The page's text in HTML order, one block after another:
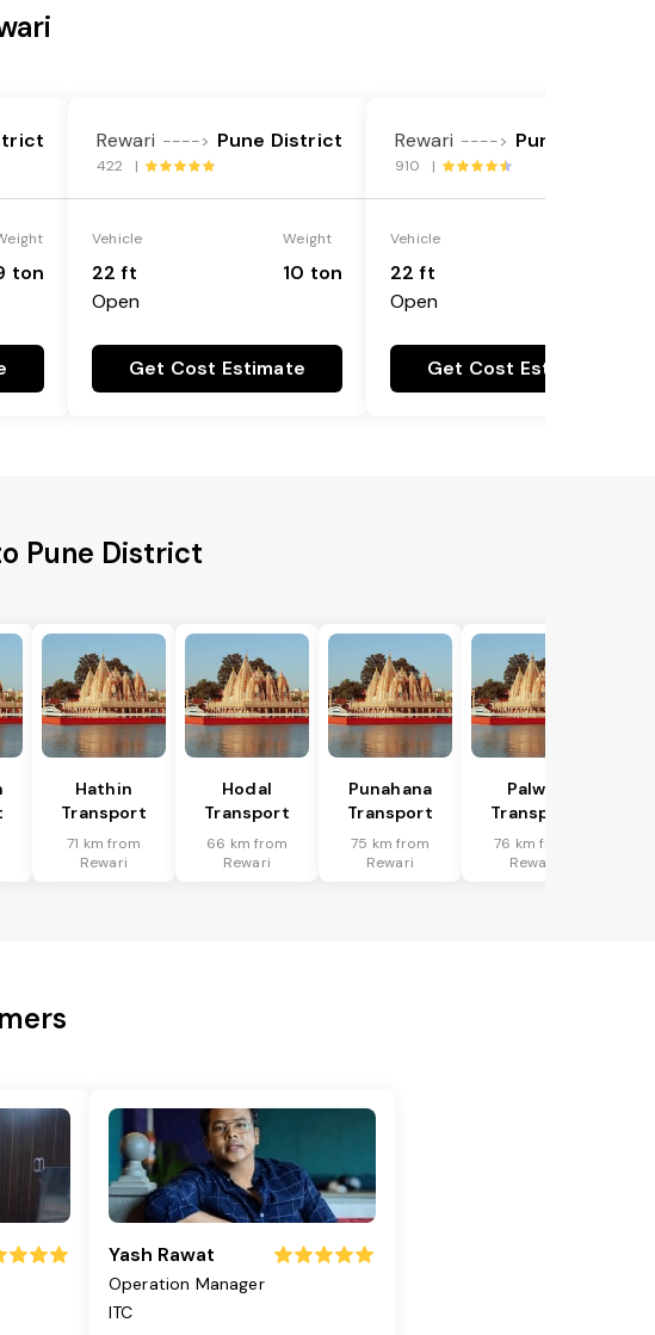
ton
Rewari ----> Pune District
422 |
Vehicle
22 ft
Open
Weight
10 ton
Get Cost Estimate
Rewari ----> Pune District
910 |
Vehicle
22 ft
Open
Get Cost Estimate
Pune District
Hathin
Transport
71 km from
Rewari
Hodal
Transport
66 km from
Rewari
Punahana
Transport
75 km from
Rewari
Palwal
Transport
76 km from
Rewari
Yash Rawat
Operation Manager
ITC